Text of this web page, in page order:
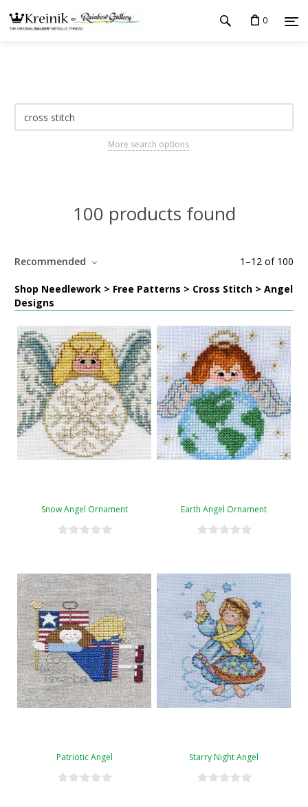
0
More search options
100 products found
1 –12 of 100
Recommended
Shop Needlework > Free Patterns > Cross Stitch > Angel
Designs
Snow Angel Ornament Earth Angel Ornament
Patriotic Angel Starry Night Angel